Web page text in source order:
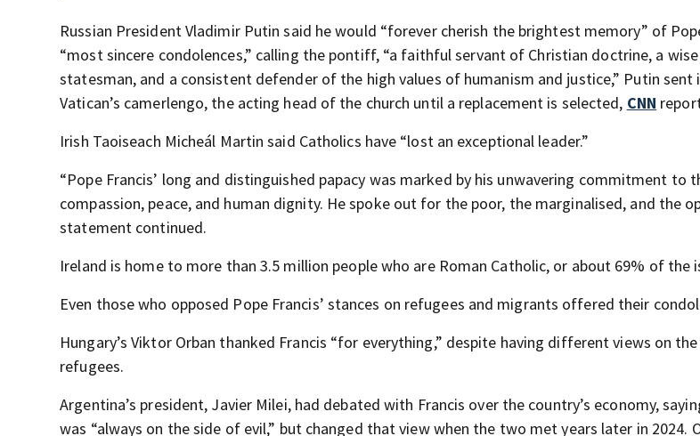
Russian President Vladimir Putin said he would “forever cherish the brightest memory” of
“most sincere condolences,” calling the pontiff, “a faithful servant of Christian doctrine, a
statesman, and a consistent defender of the high values of humanism and justice,” Putin sent
Vatican’s camerlengo, the acting head of the church until a replacement is selected, CNN
Irish Taoiseach Micheál Martin said Catholics have “lost an exceptional leader.”
“Pope Francis’ long and distinguished papacy was marked by his unwavering commitment to
compassion, peace, and human dignity. He spoke out for the poor, the marginalised, and the
statement continued.
Ireland is home to more than 3.5 million people who are Roman Catholic, or about 69% of the
Even those who opposed Pope Francis’ stances on refugees and migrants offered their
Hungary’s Viktor Orban thanked Francis “for everything,” despite having different views on
refugees.
Argentina’s president, Javier Milei, had debated with Francis over the country’s economy,
was “always on the side of evil,” but changed that view when the two met years later in 2024.